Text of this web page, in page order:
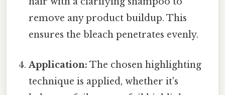
remove any product buildup. This
ensures the bleach penetrates evenly.
Application: The chosen highlighting
technique is applied, whether it's